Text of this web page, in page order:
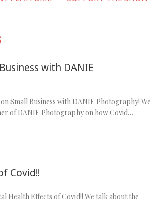
with DANIE
Small Business with DANIE Photography! We
of DANIE Photography on how Covid…
Covid!!
Health Effects of Covid!! We talk about the